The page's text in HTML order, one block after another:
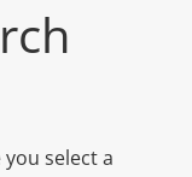
select a